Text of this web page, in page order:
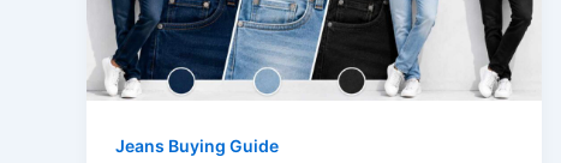
Jeans Buying Guide